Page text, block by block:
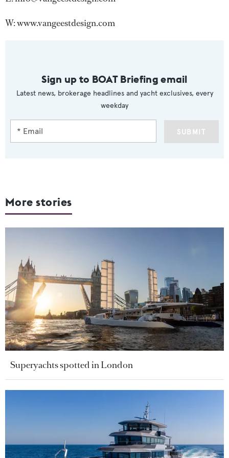
W: www.vangeestdesign.com
Sign up to BOAT Briefing email
Latest news, brokerage headlines and yacht exclusives, every
weekday
SUBMIT
More stories
Superyachts spotted in London